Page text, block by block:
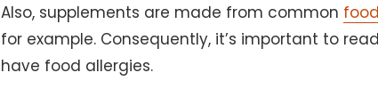
Also, supplements are made from common
for example. Consequently, it’s important to
have food allergies.